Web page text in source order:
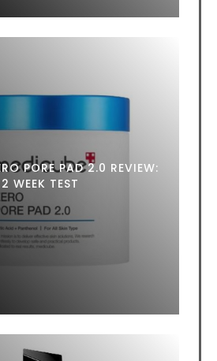
PORE PAD 2.0 REVIEW:
2 WEEK TEST